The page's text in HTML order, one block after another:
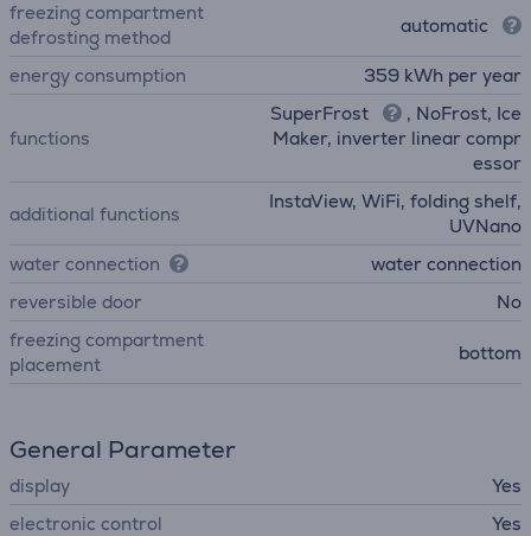
freezing compartment
defrosting method
automatic
energy consumption 359 kWh per year
functions
SuperFrost
, NoFrost, Ice
Maker, inverter linear compr
essor
additional functions
InstaView, WiFi, folding shelf,
UVNano
water connection
water connection
reversible door
No
freezing compartment
placement
bottom
General Parameter
display
Yes
electronic control
Yes